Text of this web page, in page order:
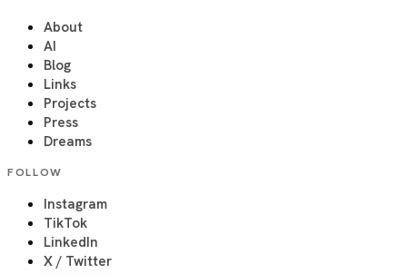
About
AI
Blog
Links
Projects
Press
Dreams
FOLLOW
Instagram
TikTok
LinkedIn
X / Twitter